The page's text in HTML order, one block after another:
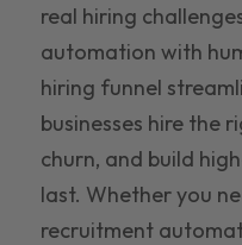
real hiring
automation with
hiring funnel
businesses hire the
churn, and build
last. Whether you
recruitment